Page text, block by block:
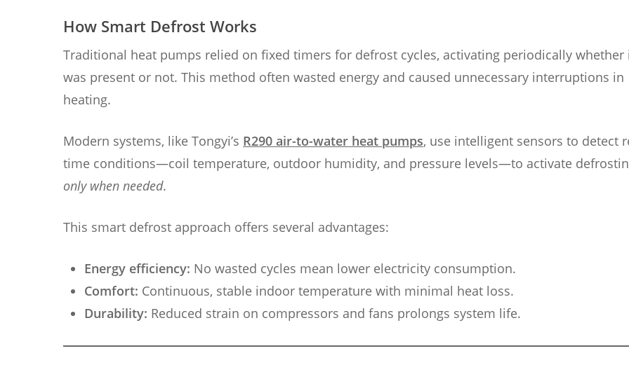
How Smart Defrost Works
Traditional heat pumps relied on fixed timers for defrost cycles, activating periodically whether
was present or not. This method often wasted energy and caused unnecessary interruptions in
heating.
Modern systems, like Tongyi’s R290 air-to-water heat pumps, use intelligent sensors to detect
time conditions—coil temperature, outdoor humidity, and pressure levels—to activate
only when needed.
This smart defrost approach offers several advantages:
Energy efficiency: No wasted cycles mean lower electricity consumption.
Comfort: Continuous, stable indoor temperature with minimal heat loss.
Durability: Reduced strain on compressors and fans prolongs system life.